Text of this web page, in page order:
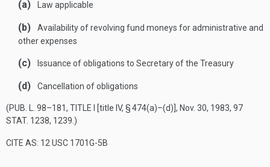
(a) Law applicable
(b)
Availability of revolving fund moneys for administrative and
other expenses
(c) Issuance of obligations to Secretary of the Treasury
(d) Cancellation of obligations
(PUB. L. 98–181, TITLE I [title IV, § 474(a)–(d)], Nov. 30, 1983, 97
STAT. 1238, 1239.)
CITE AS: 12 USC 1701G-5B